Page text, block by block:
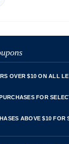
OVER $10 ON ALL
FOR
ABOVE $10 FOR